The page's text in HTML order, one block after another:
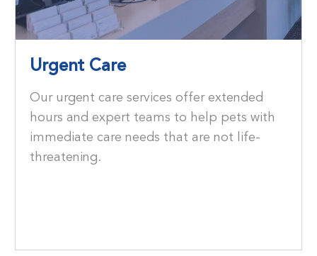
Urgent Care
Our urgent care services offer extended
hours and expert teams to help pets with
immediate care needs that are not life-
threatening.